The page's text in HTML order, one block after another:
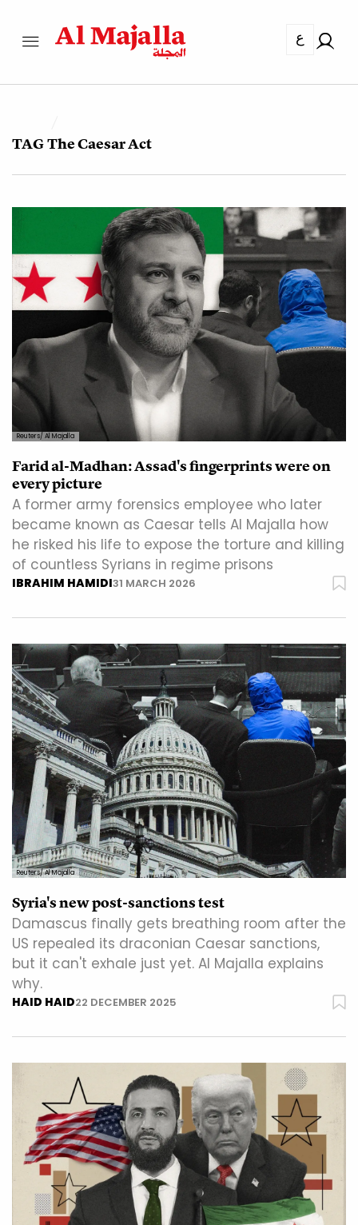
ع
TAGThe Caesar Act
Reuters/ Al Majalla
Farid al-Madhan: Assad's fingerprints were on
every picture
A former army forensics employee who later
became known as Caesar tells Al Majalla how
he risked his life to expose the torture and killing
of countless Syrians in regime prisons
IBRAHIM HAMIDI31 MARCH 2026
Reuters/ Al Majalla
Syria's new post-sanctions test
Damascus finally gets breathing room after the
US repealed its draconian Caesar sanctions,
but it can't exhale just yet. Al Majalla explains
why.
HAID HAID22 DECEMBER 2025